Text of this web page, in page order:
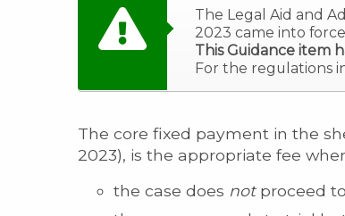
The Legal Aid and
2023 came into
This Guidance item
For the regulations
The core fixed payment in the
2023), is the appropriate fee
the case does notproceed